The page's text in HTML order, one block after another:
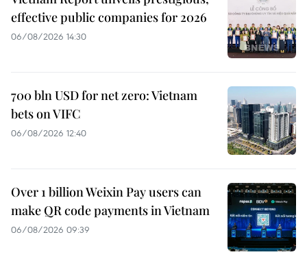
effective public companies for 2026
06/08/2026 14:30
700 bln USD for net zero: Vietnam
bets on VIFC
06/08/2026 12:40
Over 1 billion Weixin Pay users can
make QR code payments in Vietnam
06/08/2026 09:39